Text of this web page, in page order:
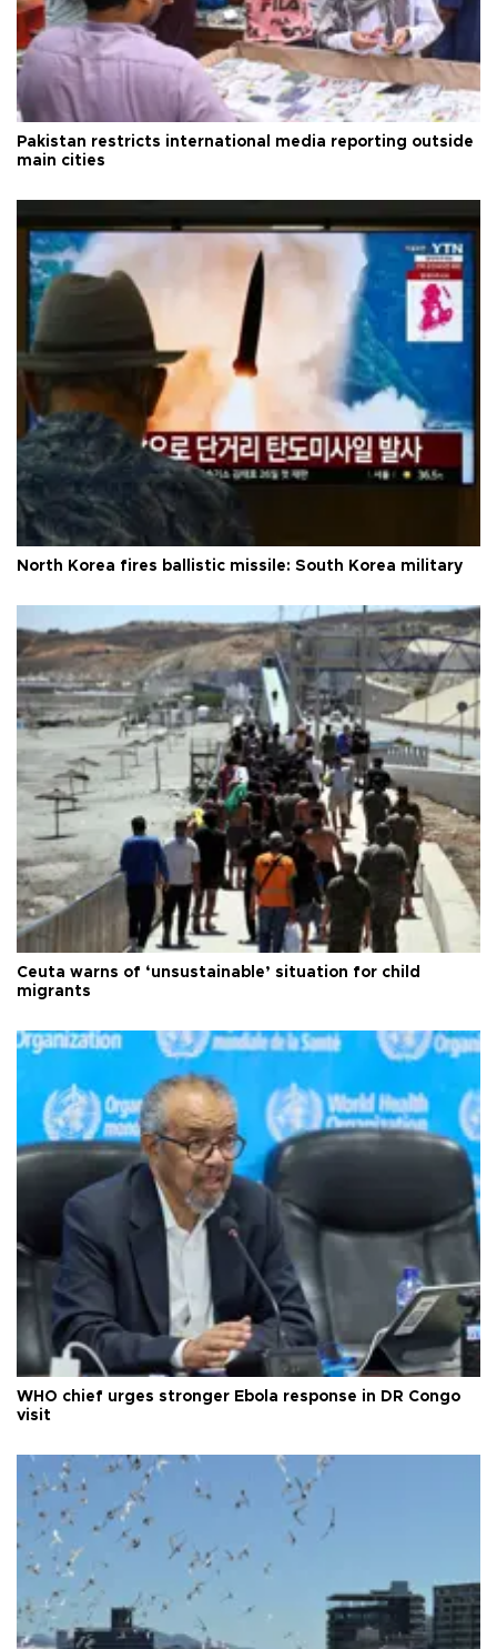
Pakistan restricts international media reporting outside
main cities
North Korea fires ballistic missile: South Korea military
Ceuta warns of ‘unsustainable’ situation for child
migrants
WHO chief urges stronger Ebola response in DR Congo
visit